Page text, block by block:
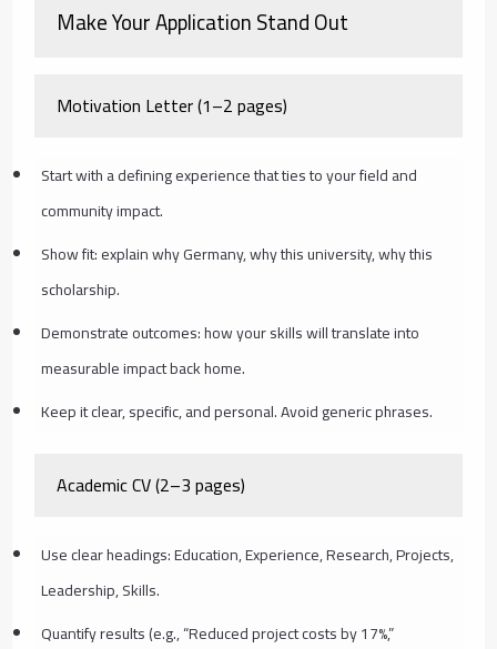
Make Your Application Stand Out
Motivation Letter (1–2 pages)
Start with a defining experience that ties to your field and
community impact.
Show fit: explain why Germany, why this university, why this
scholarship.
Demonstrate outcomes: how your skills will translate into
measurable impact back home.
Keep it clear, specific, and personal. Avoid generic phrases.
Academic CV (2–3 pages)
Use clear headings: Education, Experience, Research, Projects,
Leadership, Skills.
Quantify results (e.g., “Reduced project costs by 17%,”